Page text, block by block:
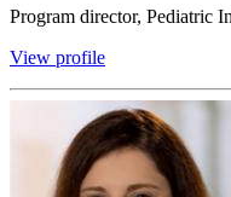
Program director, Pediatric
View profile